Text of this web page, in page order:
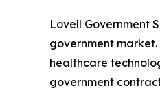
Lovell Government
government
healthcare
government